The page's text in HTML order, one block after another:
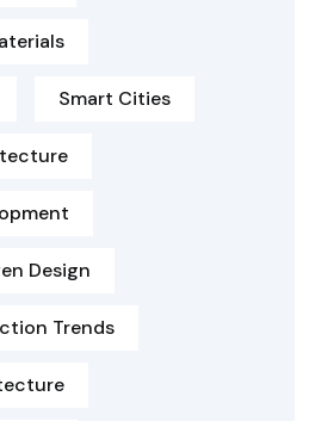
Smart Cities
Design
Trends